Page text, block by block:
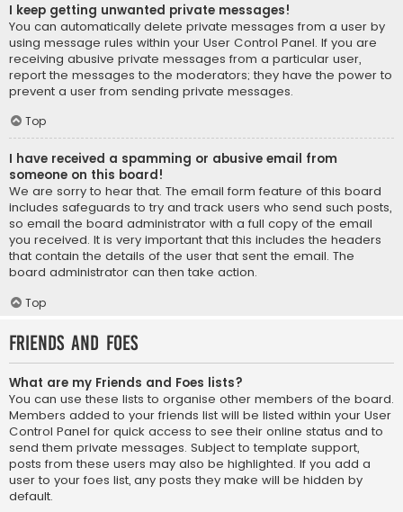
I keep getting unwanted private messages!
You can automatically delete private messages from a user by
using message rules within your User Control Panel. If you are
receiving abusive private messages from a particular user,
report the messages to the moderators; they have the power to
prevent a user from sending private messages.
Top
I have received a spamming or abusive email from
someone on this board!
We are sorry to hear that. The email form feature of this board
includes safeguards to try and track users who send such posts,
so email the board administrator with a full copy of the email
you received. It is very important that this includes the headers
that contain the details of the user that sent the email. The
board administrator can then take action.
Top
Friends and Foes
What are my Friends and Foes lists?
You can use these lists to organise other members of the board.
Members added to your friends list will be listed within your User
Control Panel for quick access to see their online status and to
send them private messages. Subject to template support,
posts from these users may also be highlighted. If you add a
user to your foes list, any posts they make will be hidden by
default.